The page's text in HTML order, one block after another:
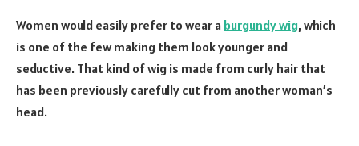
Women would easily prefer to wear a burgundy wig, which
is one of the few making them look younger and
seductive. That kind of wig is made from curly hair that
has been previously carefully cut from another woman’s
head.